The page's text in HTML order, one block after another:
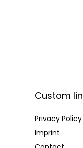
Custom
Privacy Policy
Imprint